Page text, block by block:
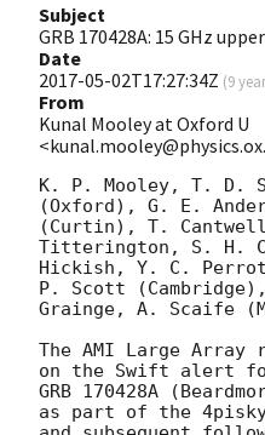
Subject
GRB 170428A: 15 GHz
Date
2017-05-02T17:27:34Z (9
From
Kunal Mooley at Oxford U
K. P. Mooley, T. D.
(Oxford), G. E.
(Curtin), T.
Titterington, S. H.
Hickish, Y. C.
P. Scott
Grainge, A. Scaife
The AMI Large
on the Swift alert
GRB 170428A
as part of the